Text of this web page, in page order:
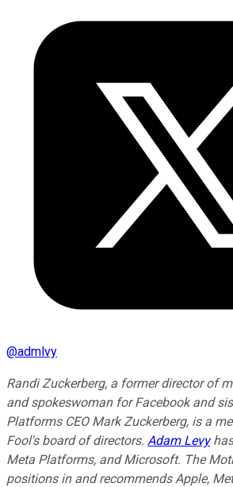
@admlvy
Randi Zuckerberg, a former director of
and spokeswoman for Facebook and
Platforms CEO Mark Zuckerberg, is a
Fool's board of directors. Adam Levy
Meta Platforms, and Microsoft. The
positions in and recommends Apple,